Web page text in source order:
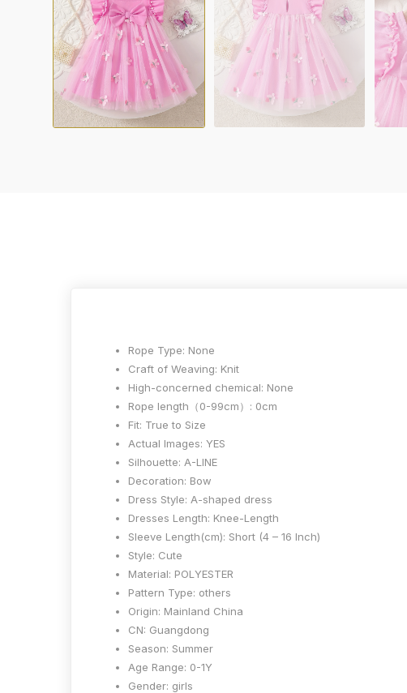
Rope Type: None
Craft of Weaving: Knit
High-concerned chemical: None
Rope length（0-99cm）: 0cm
Fit: True to Size
Actual Images: YES
Silhouette: A-LINE
Decoration: Bow
Dress Style: A-shaped dress
Dresses Length: Knee-Length
Sleeve Length(cm): Short (4 – 16 Inch)
Style: Cute
Material: POLYESTER
Pattern Type: others
Origin: Mainland China
CN: Guangdong
Season: Summer
Age Range: 0-1Y
Gender: girls